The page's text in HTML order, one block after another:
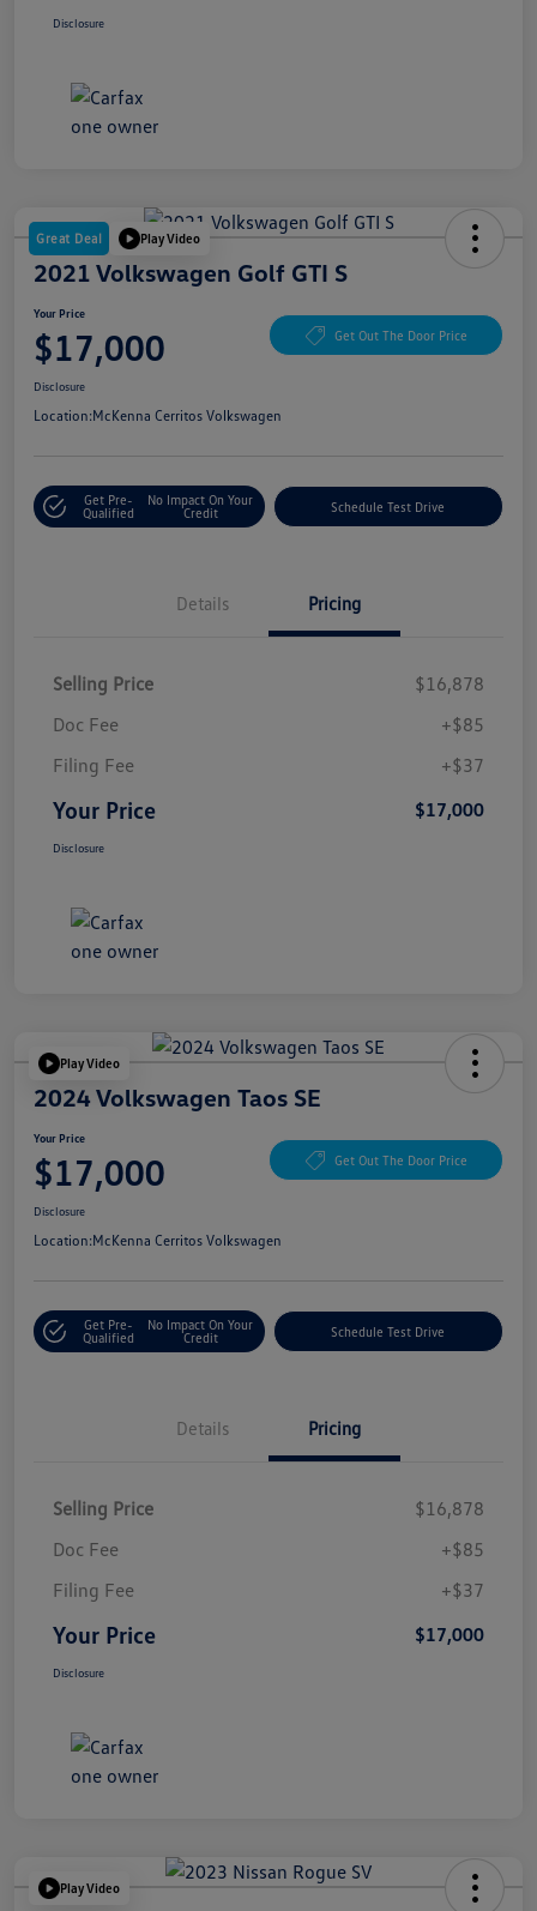
Disclosure
Great Deal Play Video
2021 Volkswagen Golf GTI S
Your Price
$17,000 Get Out The Door Price
Disclosure
Location:McKenna Cerritos Volkswagen
Get Pre-
Qualified
No Impact On Your
Credit
Schedule Test Drive
Details Pricing
Selling Price
$16,878
Doc Fee
+$85
Filing Fee
+$37
Your Price $17,000
Disclosure
Play Video
2024 Volkswagen Taos SE
Your Price
$17,000 Get Out The Door Price
Disclosure
Location:McKenna Cerritos Volkswagen
Get Pre-
Qualified
No Impact On Your
Credit
Schedule Test Drive
Details Pricing
Selling Price
$16,878
Doc Fee
+$85
Filing Fee
+$37
Your Price $17,000
Disclosure
Play Video